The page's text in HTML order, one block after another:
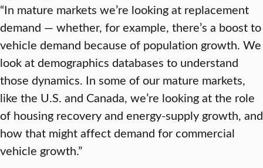
“In mature markets we’re looking at replacement
demand — whether, for example, there’s a boost to
vehicle demand because of population growth. We
look at demographics databases to understand
those dynamics. In some of our mature markets,
like the U.S. and Canada, we’re looking at the role
of housing recovery and energy-supply growth, and
how that might affect demand for commercial
vehicle growth.”